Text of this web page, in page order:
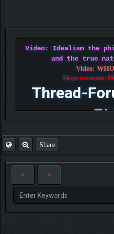
Video: Idealism the
and the true
Video:
Skype username:
Thread-
Share